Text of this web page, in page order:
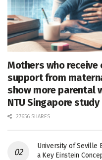
Mothers who receive
support from
show more parental
NTU Singapore study
27656 SHARES
University of Seville
a Key Einstein